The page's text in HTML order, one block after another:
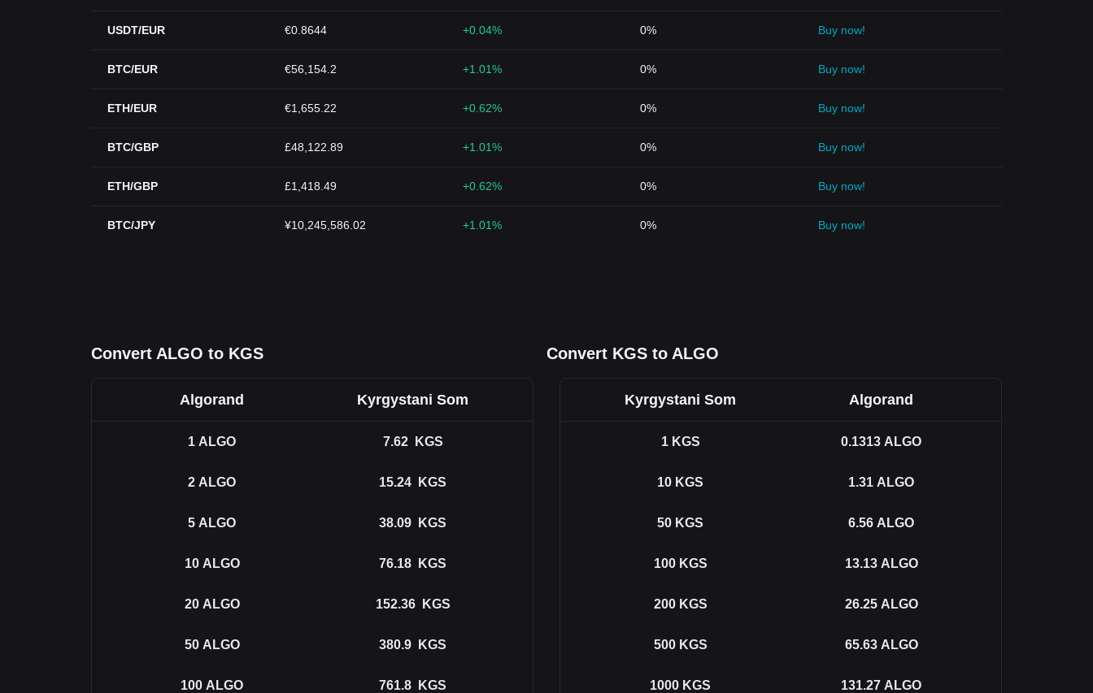
USDT/EUR €0.8644 +0.04% 0% Buy now!
BTC/EUR €56,154.2 +1.01% 0% Buy now!
ETH/EUR €1,655.22 +0.62% 0% Buy now!
BTC/GBP £48,122.89 +1.01% 0% Buy now!
ETH/GBP £1,418.49 +0.62% 0% Buy now!
BTC/JPY ¥10,245,586.02 +1.01% 0% Buy now!
Convert ALGO to KGS Convert KGS to ALGO
Algorand Kyrgystani Som
1 ALGO 7.62 KGS
2 ALGO 15.24 KGS
5 ALGO 38.09 KGS
10 ALGO 76.18 KGS
20 ALGO 152.36 KGS
50 ALGO 380.9 KGS
100 ALGO 761.8 KGS
Kyrgystani Som Algorand
1 KGS 0.1313 ALGO
10 KGS 1.31 ALGO
50 KGS 6.56 ALGO
100 KGS 13.13 ALGO
200 KGS 26.25 ALGO
500 KGS 65.63 ALGO
1000 KGS 131.27 ALGO